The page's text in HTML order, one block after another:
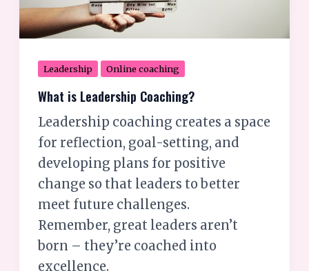
Leadership Online coaching
What is Leadership Coaching?
Leadership coaching creates a space
for reflection, goal-setting, and
developing plans for positive
change so that leaders to better
meet future challenges.
Remember, great leaders aren’t
born – they’re coached into
excellence.